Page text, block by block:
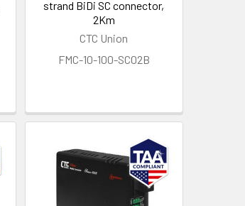
strand BiDi SC connector,
2Km
CTC Union
FMC-10-100-SC02B